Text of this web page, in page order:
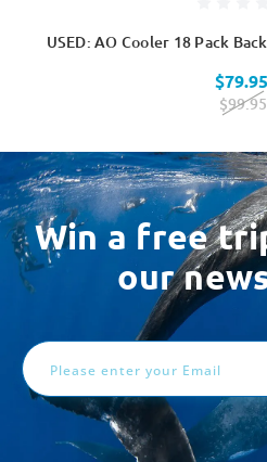
USED: AO Cooler 18 Pack
$79.95
$99.95
Win a free
our